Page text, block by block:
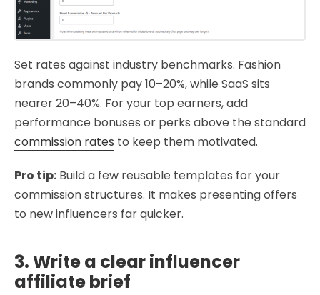
Set rates against industry benchmarks. Fashion
brands commonly pay 10–20%, while SaaS sits
nearer 20–40%. For your top earners, add
performance bonuses or perks above the standard
commission rates to keep them motivated.
Pro tip: Build a few reusable templates for your
commission structures. It makes presenting offers
to new influencers far quicker.
3. Write a clear influencer
affiliate brief